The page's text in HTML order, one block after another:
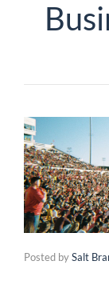
Posted bySalt